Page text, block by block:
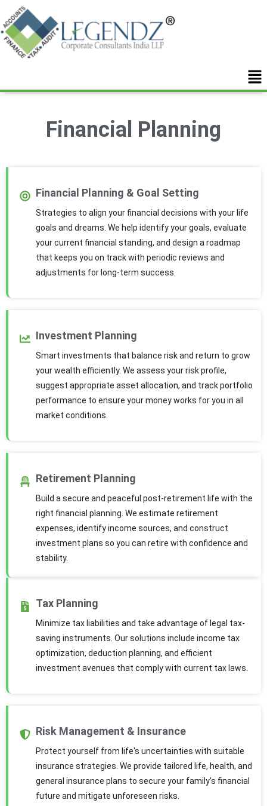
Financial Planning
Financial Planning & Goal Setting
Strategies to align your financial decisions with your life
goals and dreams. We help identify your goals, evaluate
your current financial standing, and design a roadmap
that keeps you on track with periodic reviews and
adjustments for long-term success.
Investment Planning
Smart investments that balance risk and return to grow
your wealth efficiently. We assess your risk profile,
suggest appropriate asset allocation, and track portfolio
performance to ensure your money works for you in all
market conditions.
Retirement Planning
Build a secure and peaceful post-retirement life with the
right financial planning. We estimate retirement
expenses, identify income sources, and construct
investment plans so you can retire with confidence and
stability.
Tax Planning
Minimize tax liabilities and take advantage of legal tax-
saving instruments. Our solutions include income tax
optimization, deduction planning, and efficient
investment avenues that comply with current tax laws.
Risk Management & Insurance
Protect yourself from life's uncertainties with suitable
insurance strategies. We provide tailored life, health, and
general insurance plans to secure your family’s financial
future and mitigate unforeseen risks.